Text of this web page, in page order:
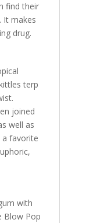
find their
It makes
drug.
terp
joined
well as
a favorite
with
Blow Pop